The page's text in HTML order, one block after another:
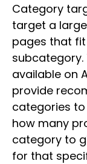
Category
target a
pages that
subcategory.
available on
provide
categories
how many
category to
for that